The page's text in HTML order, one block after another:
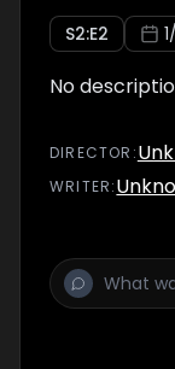
S2:E2
No
DIRECTOR :
WRITER: